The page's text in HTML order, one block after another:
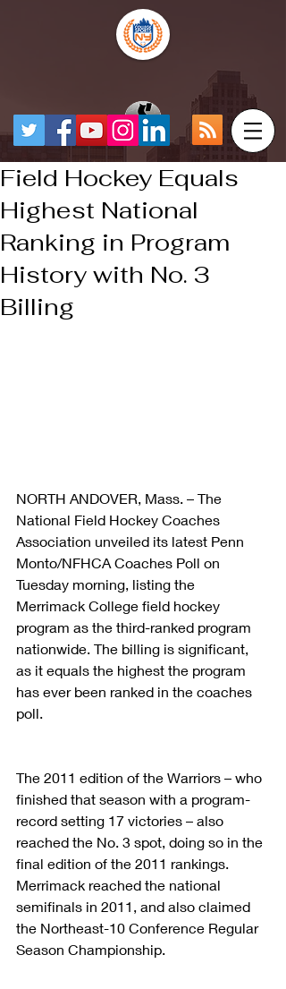
Field Hockey Equals
Highest National
Ranking in Program
History with No. 3
Billing
NORTH ANDOVER, Mass. – The
National Field Hockey Coaches
Association unveiled its latest Penn
Monto/NFHCA Coaches Poll on
Tuesday morning, listing the
Merrimack College field hockey
program as the third-ranked program
nationwide. The billing is significant,
as it equals the highest the program
has ever been ranked in the coaches
poll.
The 2011 edition of the Warriors – who
finished that season with a program-
record setting 17 victories – also
reached the No. 3 spot, doing so in the
final edition of the 2011 rankings.
Merrimack reached the national
semifinals in 2011, and also claimed
the Northeast-10 Conference Regular
Season Championship.